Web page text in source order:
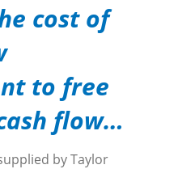
cost of
to free
flow…
by Taylor